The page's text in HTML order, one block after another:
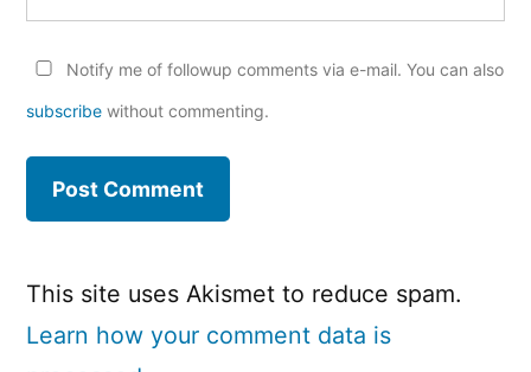
Notify me of followup comments via e-mail. You can also
subscribe without commenting.
This site uses Akismet to reduce spam.
Learn how your comment data is